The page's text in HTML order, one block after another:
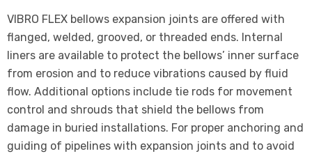
VIBRO FLEX bellows expansion joints are offered with
flanged, welded, grooved, or threaded ends. Internal
liners are available to protect the bellows’ inner surface
from erosion and to reduce vibrations caused by fluid
flow. Additional options include tie rods for movement
control and shrouds that shield the bellows from
damage in buried installations. For proper anchoring and
guiding of pipelines with expansion joints and to avoid